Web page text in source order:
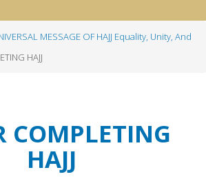
MESSAGE OF HAJJ Equality, Unity, And
HAJJ
COMPLETING
HAJJ